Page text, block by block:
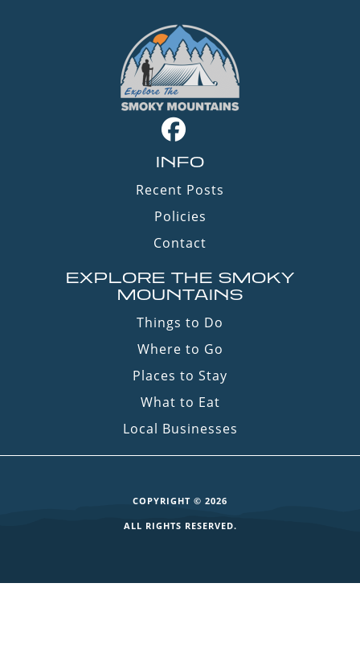
INFO
Recent Posts
Policies
Contact
EXPLORE THE SMOKY
MOUNTAINS
Things to Do
Where to Go
Places to Stay
What to Eat
Local Businesses
COPYRIGHT © 2026
ALL RIGHTS RESERVED.